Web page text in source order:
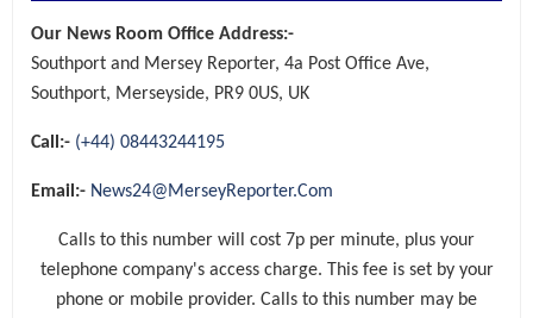
Our News Room Office Address:-
Southport and Mersey Reporter, 4a Post Office Ave,
Southport, Merseyside, PR9 0US, UK
Call:- (+44) 08443244195
Email:- News24@MerseyReporter.Com
Calls to this number will cost 7p per minute, plus your
telephone company's access charge. This fee is set by your
phone or mobile provider. Calls to this number may be